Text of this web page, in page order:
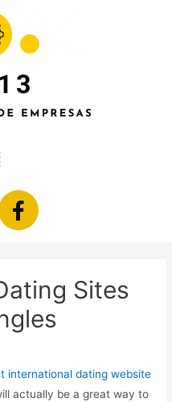
Sites
international dating website
actually be a great way to